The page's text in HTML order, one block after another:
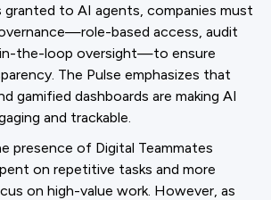
granted to AI agents, companies must
based access, audit
in-the-loop oversight—to ensure
The Pulse emphasizes that
gamified dashboards are making AI
and trackable.
presence of Digital Teammates
on repetitive tasks and more
on high-value work. However, as